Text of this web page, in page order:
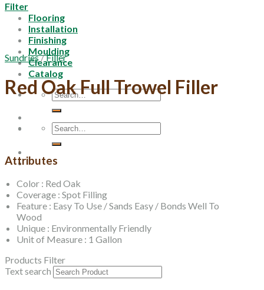
Flooring
Installation
Finishing
Moulding
Clearance
Catalog
Search
for:
Search
for:
Filter
Sundries/Filler
Red Oak Full Trowel Filler
Attributes
Color : Red Oak
Coverage : Spot Filling
Feature : Easy To Use / Sands Easy / Bonds Well To
Wood
Unique : Environmentally Friendly
Unit of Measure : 1 Gallon
Products Filter
Text search